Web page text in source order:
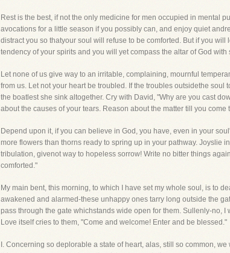
Rest is the best, if not the only medicine for men occupied in mental
avocations for a little season if you possibly can, and enjoy quiet
distract you so thatyour soul will refuse to be comforted. But if you
tendency of your spirits and you will yet compass the altar of God with
Let none of us give way to an irritable, complaining, mournful
from us. Let not your heart be troubled. If the troubles outsidethe
the boatlest she sink altogether. Cry with David, "Why are you cast
about the causes of your tears. Reason about the matter till you
Depend upon it, if you can believe in God, you have, even in your
more flowers than thorns ready to spring up in your pathway. Joyslie
tribulation, givenot way to hopeless sorrow! Write no bitter things
comforted."
My main bent, this morning, to which I have set my whole soul, is to
awakened and alarmed-these unhappy ones tarry long outside the
pass through the gate whichstands wide open for them. Sullenly-no,
Love itself cries to them, "Come and welcome! Enter and be blessed."
I. Concerning so deplorable a state of heart, alas, still so common,